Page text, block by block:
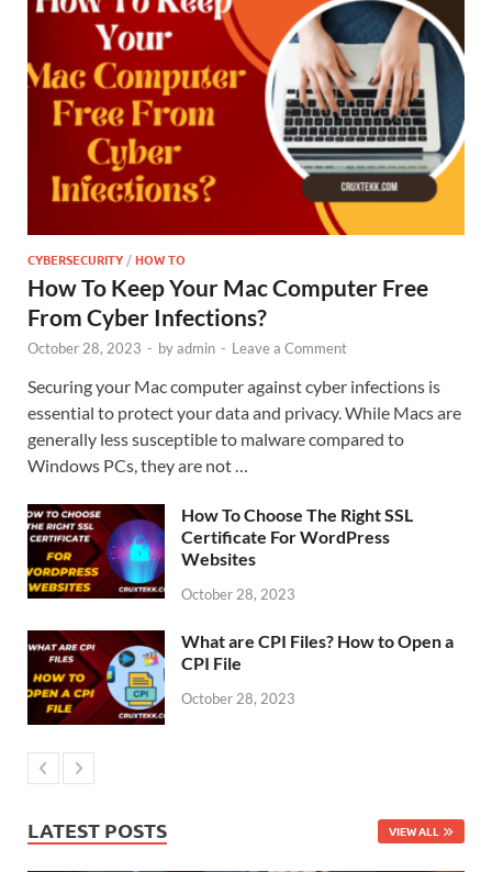
CYBERSECURITY/HOW TO
How To Keep Your Mac Computer Free
From Cyber Infections?
October 28, 2023 - byadmin - Leave a Comment
Securing your Mac computer against cyber infections is
essential to protect your data and privacy. While Macs are
generally less susceptible to malware compared to
Windows PCs, they are not …
How To Choose The Right SSL
Certificate For WordPress
Websites
October 28, 2023
What are CPI Files? How to Open a
CPI File
October 28, 2023
LATEST POSTS VIEW ALL